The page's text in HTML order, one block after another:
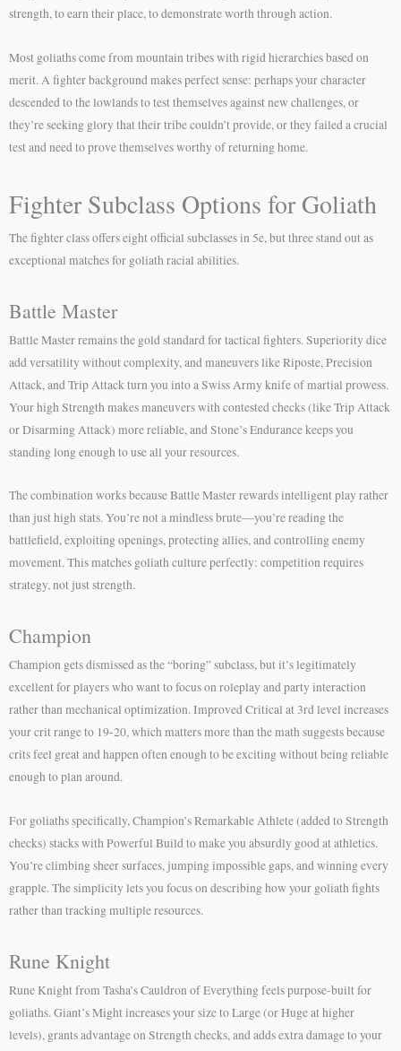
strength, to earn their place, to demonstrate worth through action.
Most goliaths come from mountain tribes with rigid hierarchies based on
merit. A fighter background makes perfect sense: perhaps your character
descended to the lowlands to test themselves against new challenges, or
they’re seeking glory that their tribe couldn’t provide, or they failed a crucial
test and need to prove themselves worthy of returning home.
Fighter Subclass Options for Goliath
The fighter class offers eight official subclasses in 5e, but three stand out as
exceptional matches for goliath racial abilities.
Battle Master
Battle Master remains the gold standard for tactical fighters. Superiority dice
add versatility without complexity, and maneuvers like Riposte, Precision
Attack, and Trip Attack turn you into a Swiss Army knife of martial prowess.
Your high Strength makes maneuvers with contested checks (like Trip Attack
or Disarming Attack) more reliable, and Stone’s Endurance keeps you
standing long enough to use all your resources.
The combination works because Battle Master rewards intelligent play rather
than just high stats. You’re not a mindless brute—you’re reading the
battlefield, exploiting openings, protecting allies, and controlling enemy
movement. This matches goliath culture perfectly: competition requires
strategy, not just strength.
Champion
Champion gets dismissed as the “boring” subclass, but it’s legitimately
excellent for players who want to focus on roleplay and party interaction
rather than mechanical optimization. Improved Critical at 3rd level increases
your crit range to 19-20, which matters more than the math suggests because
crits feel great and happen often enough to be exciting without being reliable
enough to plan around.
For goliaths specifically, Champion’s Remarkable Athlete (added to Strength
checks) stacks with Powerful Build to make you absurdly good at athletics.
You’re climbing sheer surfaces, jumping impossible gaps, and winning every
grapple. The simplicity lets you focus on describing how your goliath fights
rather than tracking multiple resources.
Rune Knight
Rune Knight from Tasha’s Cauldron of Everything feels purpose-built for
goliaths. Giant’s Might increases your size to Large (or Huge at higher
levels), grants advantage on Strength checks, and adds extra damage to your